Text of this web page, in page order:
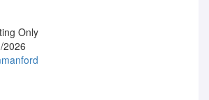
Only
2026